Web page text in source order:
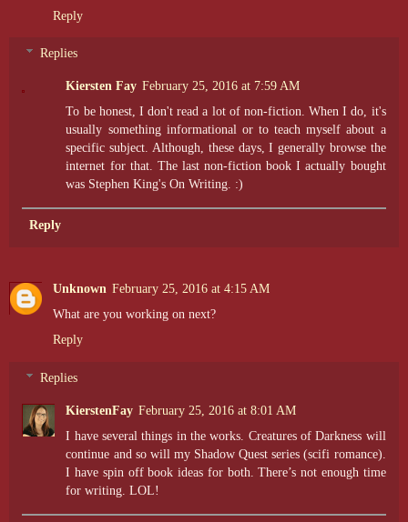
Reply
Replies
Kiersten Fay February 25, 2016 at 7:59 AM
To be honest, I don't read a lot of non-fiction. When I do, it's
usually something informational or to teach myself about a
specific subject. Although, these days, I generally browse the
internet for that. The last non-fiction book I actually bought
was Stephen King's On Writing. :)
Reply
Unknown February 25, 2016 at 4:15 AM
What are you working on next?
Reply
Replies
KierstenFay February 25, 2016 at 8:01 AM
I have several things in the works. Creatures of Darkness will
continue and so will my Shadow Quest series (scifi romance).
I have spin off book ideas for both. There’s not enough time
for writing. LOL!